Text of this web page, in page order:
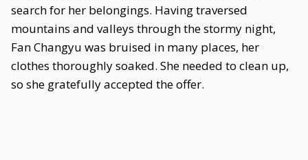
search for her belongings. Having traversed
mountains and valleys through the stormy night,
Fan Changyu was bruised in many places, her
clothes thoroughly soaked. She needed to clean up,
so she gratefully accepted the offer.